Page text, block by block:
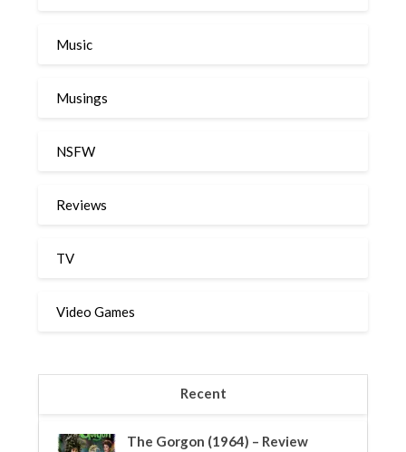
Music
Musings
NSFW
Reviews
TV
Video Games
Recent
The Gorgon (1964) – Review